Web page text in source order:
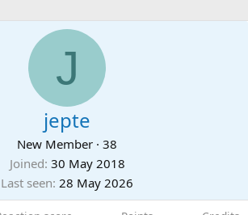
J
jepte
New Member · 38
Joined 30 May 2018
Last seen 28 May 2026